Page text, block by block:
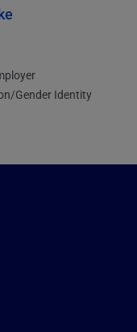
Gender Identity